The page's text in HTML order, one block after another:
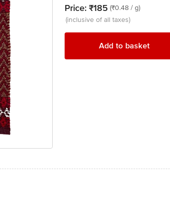
Price: ₹185 (₹0.48 / g)
(inclusive of all taxes)
Add to basket